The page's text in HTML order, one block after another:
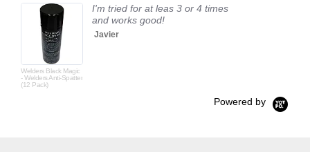
Welders Black Magic
- Welders Anti-Spatter
(12 Pack)
I'm tried for at leas 3 or 4 times
and works good!
Javier
Powered by